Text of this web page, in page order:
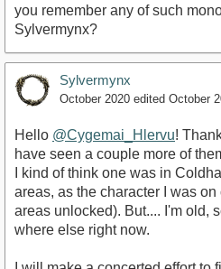
you remember any of such
Sylvermynx?
Sylvermynx
October 2020 edited October
Hello @Cygemai_Hlervu!
have seen a couple more of
I kind of think one was in
areas, as the character I was
areas unlocked). But.... I'm old,
where else right now.